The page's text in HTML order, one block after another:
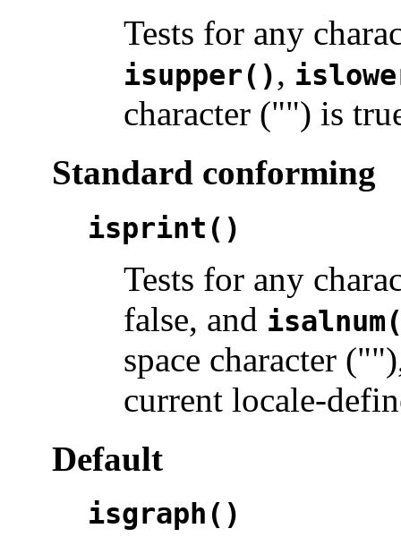
Tests for any
isupper(),
character ("") is
Standard conforming
isprint()
Tests for any
false, and
space character
current locale-
Default
isgraph()